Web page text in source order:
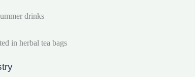
drinks
in herbal tea bags